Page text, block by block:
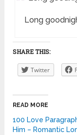
Long
SHARE THIS:
Twitter
READ MORE
100 Love
Him – Romantic